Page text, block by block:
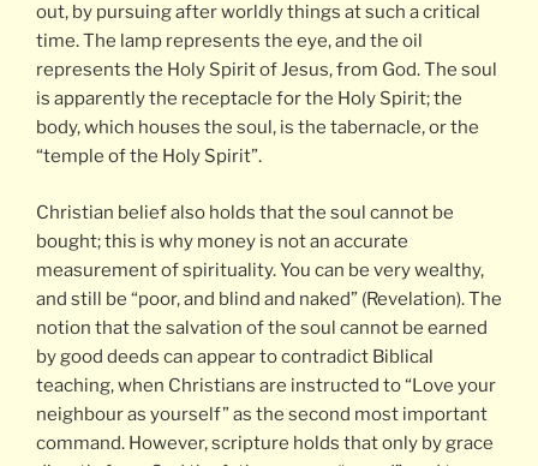
out, by pursuing after worldly things at such a critical
time. The lamp represents the eye, and the oil
represents the Holy Spirit of Jesus, from God. The soul
is apparently the receptacle for the Holy Spirit; the
body, which houses the soul, is the tabernacle, or the
“temple of the Holy Spirit”.
Christian belief also holds that the soul cannot be
bought; this is why money is not an accurate
measurement of spirituality. You can be very wealthy,
and still be “poor, and blind and naked” (Revelation). The
notion that the salvation of the soul cannot be earned
by good deeds can appear to contradict Biblical
teaching, when Christians are instructed to “Love your
neighbour as yourself” as the second most important
command. However, scripture holds that only by grace